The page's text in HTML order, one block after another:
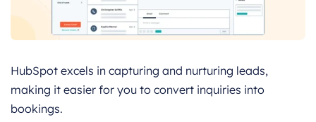
HubSpot excels in capturing and nurturing leads,
making it easier for you to convert inquiries into
bookings.